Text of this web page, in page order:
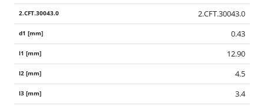
2.CFT.30043.0
0.43
12.90
4.5
3.4